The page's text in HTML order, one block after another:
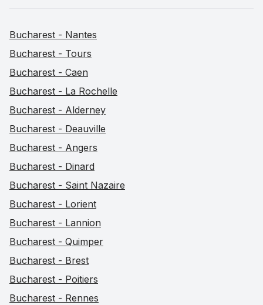
Bucharest - Nantes
Bucharest - Tours
Bucharest - Caen
Bucharest - La Rochelle
Bucharest - Alderney
Bucharest - Deauville
Bucharest - Angers
Bucharest - Dinard
Bucharest - Saint Nazaire
Bucharest - Lorient
Bucharest - Lannion
Bucharest - Quimper
Bucharest - Brest
Bucharest - Poitiers
Bucharest - Rennes